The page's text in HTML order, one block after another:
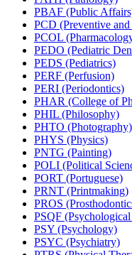
PBAF (Public
PCD (Preventive
PCOL
PEDO (Pediatric
PEDS (Pediatrics)
PERF (Perfusion)
PERI (Periodontics)
PHAR (College of
PHIL (Philosophy)
PHTO (Photography)
PHYS (Physics)
PNTG (Painting)
POLI (Political
PORT (Portuguese)
PRNT (Printmaking)
PROS
PSQF
PSY (Psychology)
PSYC (Psychiatry)